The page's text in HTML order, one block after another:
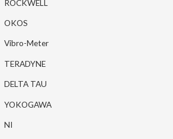
ROCKWELL
OKOS
Vibro-Meter
TERADYNE
DELTA TAU
YOKOGAWA
NI